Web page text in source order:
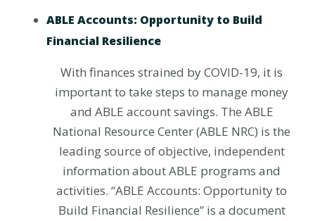
ABLE Accounts: Opportunity to Build
Financial Resilience
With finances strained by COVID-19, it is
important to take steps to manage money
and ABLE account savings. The ABLE
National Resource Center (ABLE NRC) is the
leading source of objective, independent
information about ABLE programs and
activities. “ABLE Accounts: Opportunity to
Build Financial Resilience” is a document